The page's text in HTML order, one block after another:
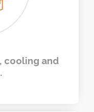
cooling and